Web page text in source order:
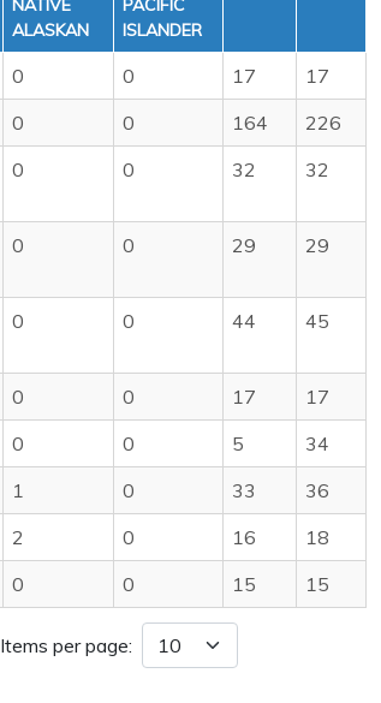
NATIVE
ALASKAN
PACIFIC
ISLANDER
0 0 17
17
0 0 164
226
0 0 32 32
0 0 29 29
0 0 44 45
0 0 17
17
0 0 5
34
1 0 33
36
2 0 16
18
0 0 15 15
Items per page: